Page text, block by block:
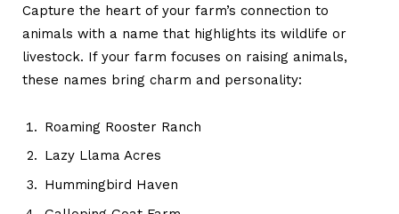
Capture the heart of your farm’s connection to
animals with a name that highlights its wildlife or
livestock. If your farm focuses on raising animals,
these names bring charm and personality:
Roaming Rooster Ranch
Lazy Llama Acres
Hummingbird Haven